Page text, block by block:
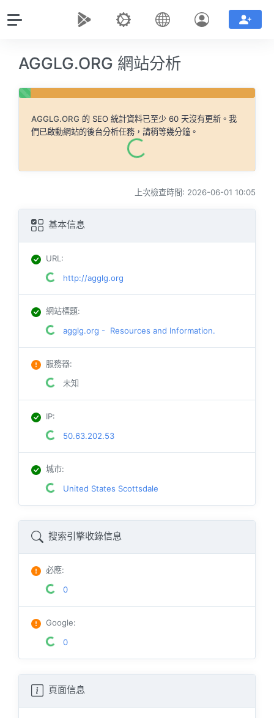
AGGLG.ORG 網站分析
AGGLG.ORG 的 SEO 統計資料已至少 60 天沒有更新。我
們已啟動網站的後台分析任務，請稍等幾分鐘。
上次檢查時間: 2026-06-01 10:05
基本信息
URL:
http://agglg.org
網站標題:
agglg.org - Resources and Information.
服務器:
未知
IP:
50.63.202.53
城市:
United States Scottsdale
搜索引擎收錄信息
必應:
0
Google:
0
頁面信息